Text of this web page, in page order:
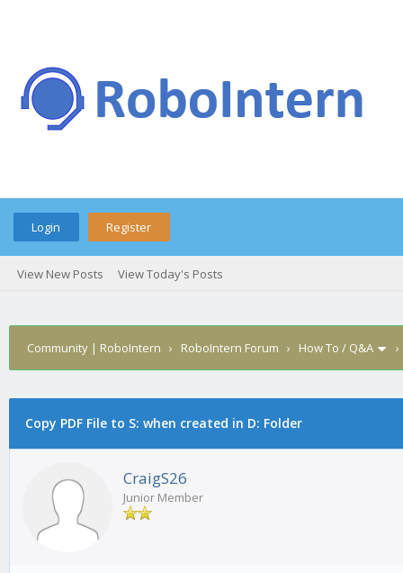
Login Register
View New Posts View Today's Posts
Community | RoboIntern › RoboIntern Forum › How To / Q&A
Copy PDF File to S: when created in D: Folder
CraigS26
Junior Member